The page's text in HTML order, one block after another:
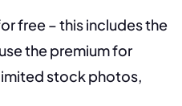
free – this includes the
the premium for
stock photos,